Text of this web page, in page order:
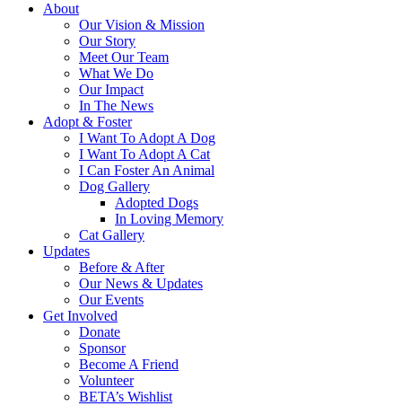
About
Our Vision & Mission
Our Story
Meet Our Team
What We Do
Our Impact
In The News
Adopt & Foster
I Want To Adopt A Dog
I Want To Adopt A Cat
I Can Foster An Animal
Dog Gallery
Adopted Dogs
In Loving Memory
Cat Gallery
Updates
Before & After
Our News & Updates
Our Events
Get Involved
Donate
Sponsor
Become A Friend
Volunteer
BETA’s Wishlist